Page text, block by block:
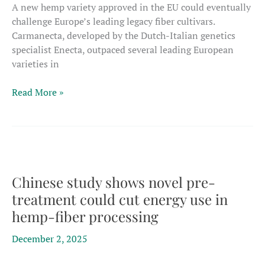
A new hemp variety approved in the EU could eventually
challenge Europe’s leading legacy fiber cultivars.
Carmanecta, developed by the Dutch-Italian genetics
specialist Enecta, outpaced several leading European
varieties in
Newly
to
challenge
Europe’s
fiber
hemp
Read More »
Chinese study shows novel pre-
treatment could cut energy use in
hemp-fiber processing
December 2, 2025